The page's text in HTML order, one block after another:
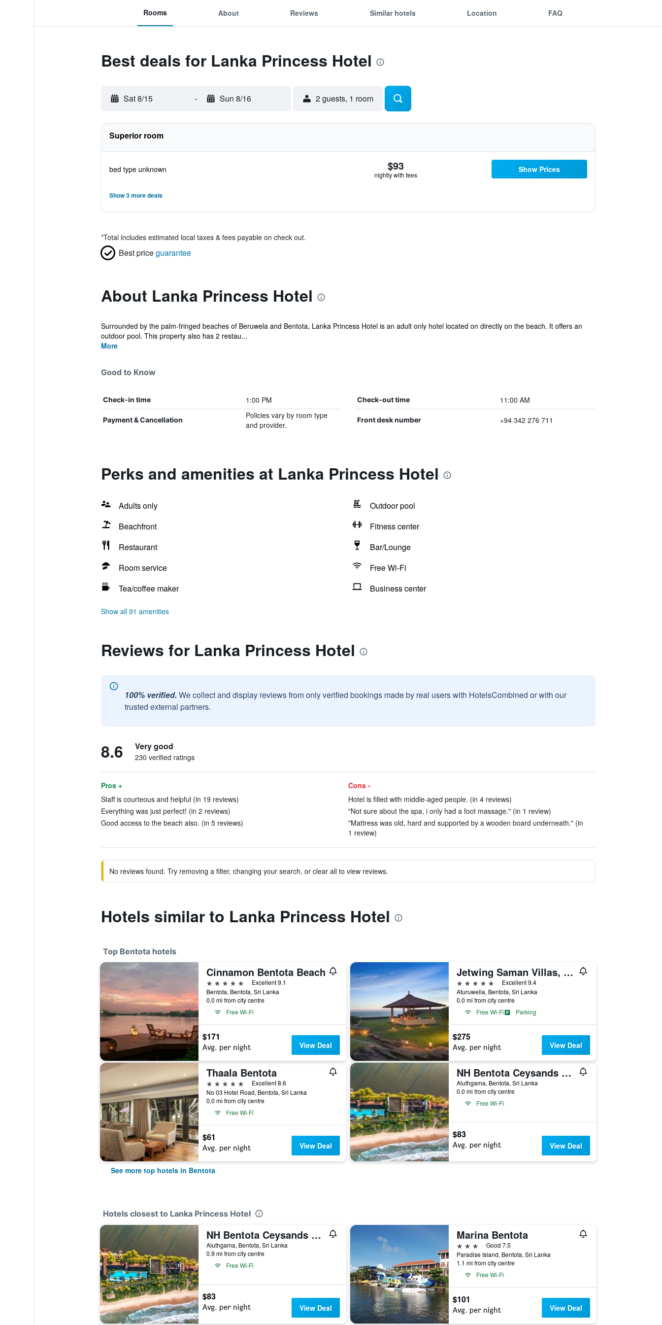
Rooms About Reviews Similar hotels Location FAQ
Best deals for Lanka Princess Hotel
Sat 8/15 - Sun 8/16 2 guests, 1 room
Superior room
bed type unknown $93
nightly with fees
Show Prices
Show 3 more deals
*Total includes estimated local taxes & fees payable on check out.
Best priceguarantee
About Lanka Princess Hotel
Surrounded by the palm-fringed beaches of Beruwela and Bentota, Lanka Princess Hotel is an adult only hotel located on directly on the beach. It offers an
outdoor pool. This property also has 2 restau...
More
Good to Know
Check-in time 1:00 PM Check-out time 11:00 AM
Payment & Cancellation
Policies vary by room type
and provider.
Front desk number +94 342 276 711
Perks and amenities at Lanka Princess Hotel
Adults only
Outdoor pool
Beachfront
Fitness center
Restaurant
Bar/Lounge
Room service
Free Wi-Fi
Tea/coffee maker
Business center
Show all 91 amenities
Reviews for Lanka Princess Hotel
100% verified. We collect and display reviews from only verified bookings made by real users with HotelsCombined or with our
trusted external partners.
8.6 Very good
230 verified ratings
Pros +
Staff is courteous and helpful (in 19 reviews)
Everything was just perfect! (in 2 reviews)
Good access to the beach also. (in 5 reviews)
Cons -
Hotel is filled with middle-aged people. (in 4 reviews)
"Not sure about the spa, i only had a foot massage." (in 1 review)
"Mattress was old, hard and supported by a wooden board underneath." (in
1 review)
No reviews found. Try removing a filter, changing your search, or clear all to view reviews.
Hotels similar to Lanka Princess Hotel
Top Bentota hotels
Cinnamon Bentota Beach
5 stars
Excellent 9.1
Bentota, Bentota, Sri Lanka
0.0 mi from city centre
Free Wi-Fi
$171
Avg. per night View Deal
Jetwing Saman Villas, A Luxury Reserve - Adults Only
5 stars
Excellent 9.4
Aturuwella, Bentota, Sri Lanka
0.0 mi from city centre
Free Wi-Fi
Parking
$275
Avg. per night View Deal
Thaala Bentota
5 stars
Excellent 8.6
No 03 Hotel Road, Bentota, Sri Lanka
0.0 mi from city centre
Free Wi-Fi
$61
Avg. per night View Deal
NH Bentota Ceysands Resort
Aluthgama, Bentota, Sri Lanka
0.0 mi from city centre
Free Wi-Fi
$83
Avg. per night View Deal
See more top hotels in Bentota
Hotels closest to Lanka Princess Hotel
NH Bentota Ceysands Resort
Aluthgama, Bentota, Sri Lanka
0.9 mi from city centre
Free Wi-Fi
$83
Avg. per night View Deal
Marina Bentota
3 stars
Good 7.5
Paradise Island, Bentota, Sri Lanka
1.1 mi from city centre
Free Wi-Fi
$101
Avg. per night View Deal